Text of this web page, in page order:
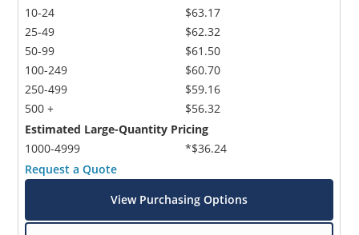
10-24
25-49
50-99
100-249
250-499
500 +
$63.17
$62.32
$61.50
$60.70
$59.16
$56.32
Estimated Large-Quantity Pricing
1000-4999
*$36.24
Request a Quote
View Purchasing Options